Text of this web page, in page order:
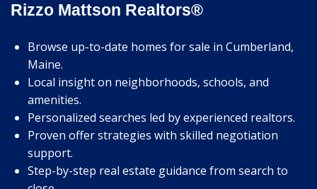
Rizzo Mattson Realtors®
Browse up-to-date homes for sale in Cumberland,
Maine.
Local insight on neighborhoods, schools, and
amenities.
Personalized searches led by experienced realtors.
Proven offer strategies with skilled negotiation
support.
Step-by-step real estate guidance from search to